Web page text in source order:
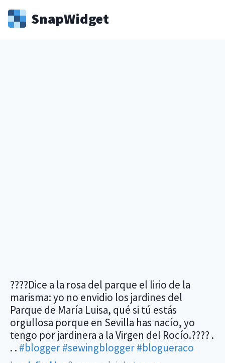
SnapWidget
????Dice a la rosa del parque el lirio de la
marisma: yo no envidio los jardines del
Parque de María Luisa, qué si tú estás
orgullosa porque en Sevilla has nacío, yo
tengo por jardinera a la Virgen del Rocío.???? .
. . #blogger#sewingblogger#blogueraco